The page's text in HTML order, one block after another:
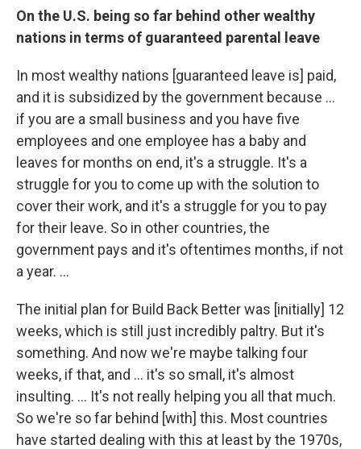
On the U.S. being so far behind other wealthy
nations in terms of guaranteed parental leave
In most wealthy nations [guaranteed leave is] paid,
and it is subsidized by the government because ...
if you are a small business and you have five
employees and one employee has a baby and
leaves for months on end, it's a struggle. It's a
struggle for you to come up with the solution to
cover their work, and it's a struggle for you to pay
for their leave. So in other countries, the
government pays and it's oftentimes months, if not
a year. ...
The initial plan for Build Back Better was [initially] 12
weeks, which is still just incredibly paltry. But it's
something. And now we're maybe talking four
weeks, if that, and ... it's so small, it's almost
insulting. ... It's not really helping you all that much.
So we're so far behind [with] this. Most countries
have started dealing with this at least by the 1970s,